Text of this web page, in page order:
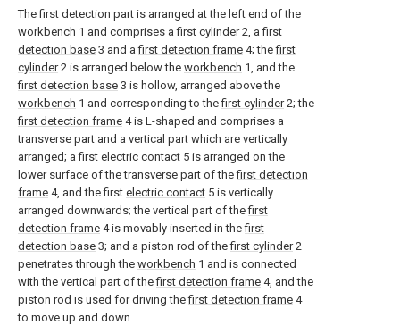
The first detection part is arranged at the left end of the
workbench 1 and comprises afirst cylinder2, afirst
detection base 3 and afirst detection frame 4; thefirst
cylinder2 is arranged below the workbench 1, and the
first detection base 3 is hollow, arranged above the
workbench 1 and corresponding to thefirst cylinder2; the
first detection frame 4 is L-shaped and comprises a
transverse part and a vertical part which are vertically
arranged; a first electric contact 5 is arranged on the
lower surface of the transverse part of thefirst detection
frame 4, and the first electric contact 5 is vertically
arranged downwards; the vertical part of thefirst
detection frame 4 is movably inserted in thefirst
detection base 3; and a piston rod of thefirst cylinder2
penetrates through the workbench 1 and is connected
with the vertical part of thefirst detection frame 4, and the
piston rod is used for driving thefirst detection frame 4
to move up and down.